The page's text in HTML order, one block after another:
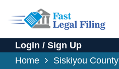
Login / Sign Up
Home
Siskiyou County